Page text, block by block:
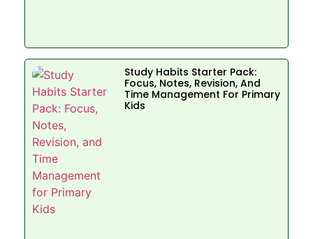
Study Habits Starter Pack:
Focus, Notes, Revision, And
Time Management For Primary
Kids